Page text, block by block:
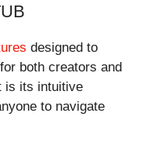
designed to
both creators and
is its intuitive
to navigate